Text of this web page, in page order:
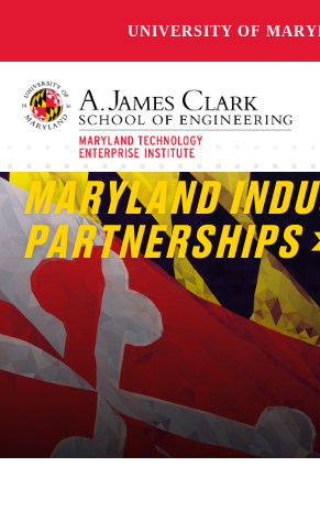
UNIVERSITY OF
MARYLAND
PARTNERSHIPS